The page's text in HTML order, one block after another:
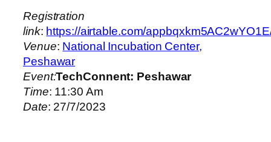
Registration
link: https://airtable.com/
Venue: National Incubation Center,
Peshawar
Event:TechConnent: Peshawar
Time: 11:30 Am
Date: 27/7/2023